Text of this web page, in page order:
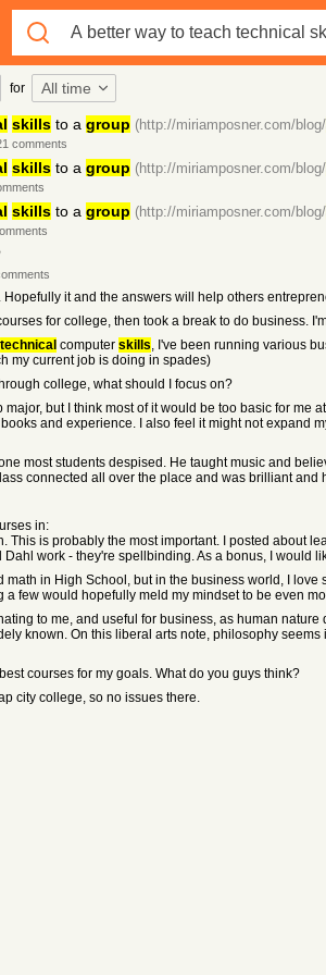
for All time
skillsto a group (http://miriamposner.com/blog/
comments
skillsto a group (http://miriamposner.com/blog/
skillsto a group (http://miriamposner.com/blog/
Hopefully it and the answers will help others
for college, then took a break to do
technical computer skills, I've been running various
my current job is doing in spades)
college, what should I focus on?
but I think most of it would be too basic for
and experience. I also feel it might not expand
most students despised. He taught music and
connected all over the place and was brilliant and
in:
This is probably the most important. I posted about
work - they're spellbinding. As a bonus, I would
in High School, but in the business world, I
a few would hopefully meld my mindset to be even
to me, and useful for business, as human
known. On this liberal arts note, philosophy
courses for my goals. What do you guys think?
city college, so no issues there.